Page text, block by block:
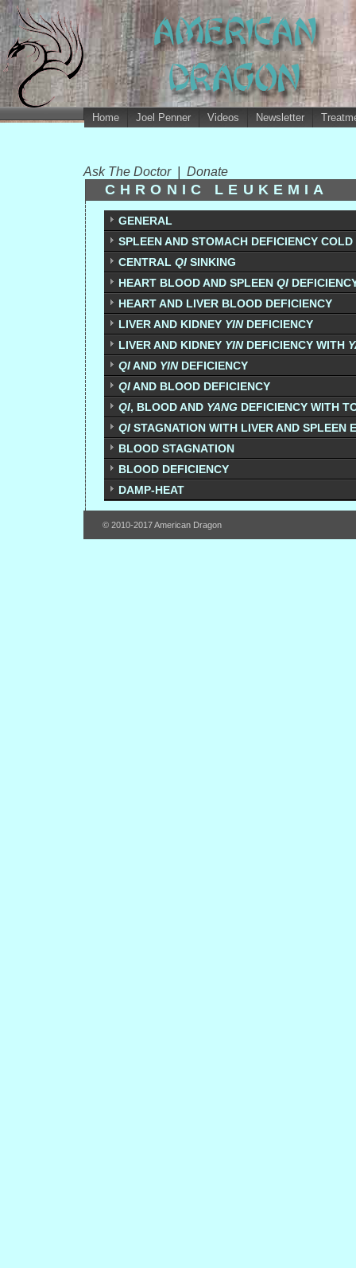
Home Joel Penner Videos Newsletter
Ask The Doctor Donate
CHRONIC LEUKEMIA
GENERAL
SPLEEN AND STOMACH DEFICIENCY COLD
CENTRAL QI SINKING
HEART BLOOD AND SPLEEN QI
HEART AND LIVER BLOOD DEFICIENCY
LIVER AND KIDNEY YINDEFICIENCY
LIVER AND KIDNEY YINDEFICIENCY WITH
QIAND YINDEFICIENCY
QIAND BLOOD DEFICIENCY
QI, BLOOD AND YANG DEFICIENCY WITH
QI STAGNATION WITH LIVER AND SPLEEN
BLOOD STAGNATION
BLOOD DEFICIENCY
DAMP-HEAT
© 2010-2017 American Dragon